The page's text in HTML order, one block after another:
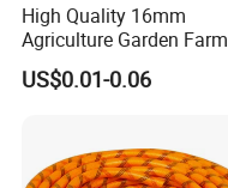
High Quality 16mm
Agriculture Garden Farm
Drip Irrigation Tube Pipe
Drip Hose
US$0.01-0.06